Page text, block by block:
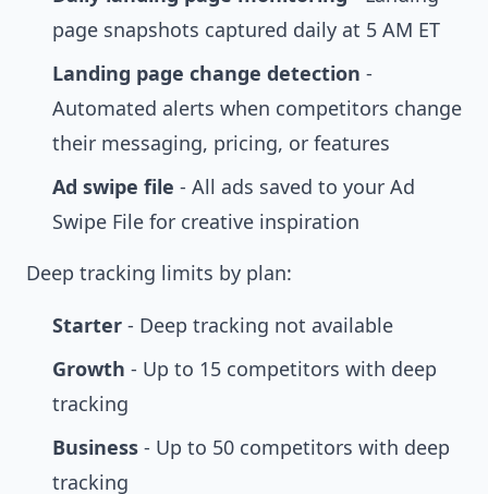
page snapshots captured daily at 5 AM ET
Landing page change detection -
Automated alerts when competitors change
their messaging, pricing, or features
Ad swipe file - All ads saved to your Ad
Swipe File for creative inspiration
Deep tracking limits by plan:
Starter - Deep tracking not available
Growth - Up to 15 competitors with deep
tracking
Business - Up to 50 competitors with deep
tracking